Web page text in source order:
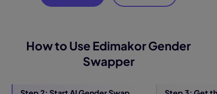
How to Use Edimakor Gender
Swapper